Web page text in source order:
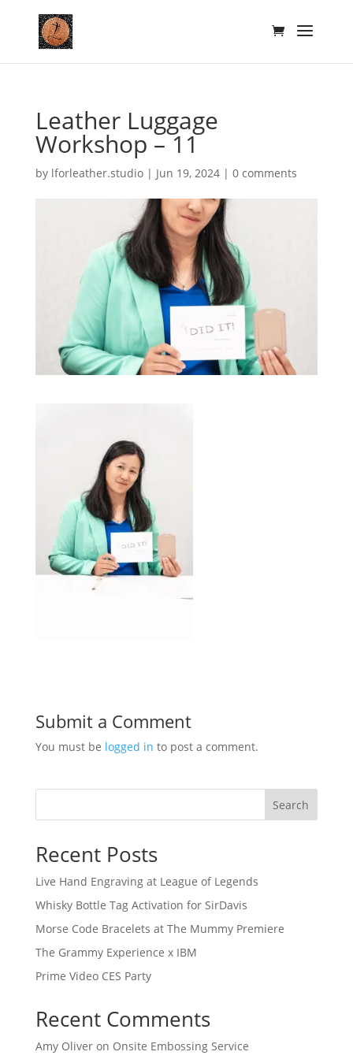
Leather Luggage
Workshop – 11
by lforleather.studio| Jun 19, 2024| 0 comments
Submit a Comment
You must be logged in to post a comment.
Search
Recent Posts
Live Hand Engraving at League of Legends
Whisky Bottle Tag Activation for SirDavis
Morse Code Bracelets at The Mummy Premiere
The Grammy Experience x IBM
Prime Video CES Party
Recent Comments
Amy Oliveron Onsite Embossing Service